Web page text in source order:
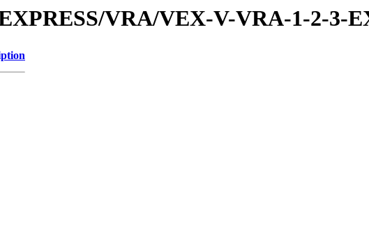
VRA/VEX-V-VRA-1-2-3-